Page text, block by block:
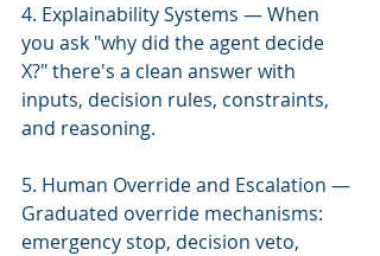
4. Explainability Systems — When
you ask "why did the agent decide
X?" there's a clean answer with
inputs, decision rules, constraints,
and reasoning.
5. Human Override and Escalation —
Graduated override mechanisms:
emergency stop, decision veto,